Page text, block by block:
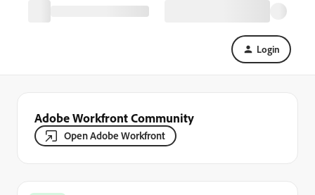
Login
Adobe Workfront Community
Open Adobe Workfront